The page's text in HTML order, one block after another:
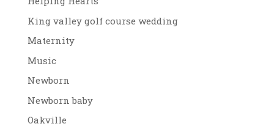
King valley golf course wedding
Maternity
Music
Newborn
Newborn baby
Oakville